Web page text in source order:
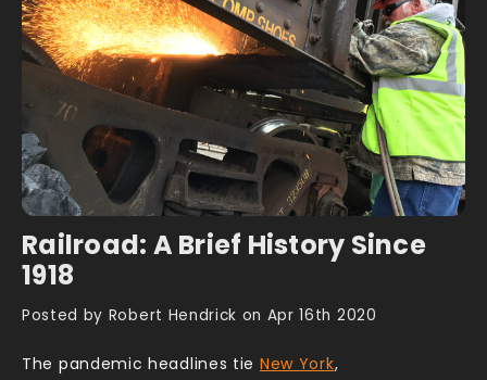
Railroad: A Brief History Since
1918
Posted by Robert Hendrick on Apr 16th 2020
The pandemic headlines tie New York,